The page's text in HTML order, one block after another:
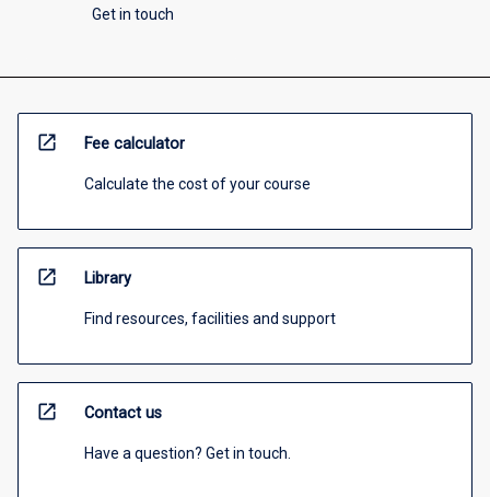
Get in touch
open_in_new Fee calculator
Calculate the cost of your course
open_in_new Library
Find resources, facilities and support
open_in_new Contact us
Have a question? Get in touch.